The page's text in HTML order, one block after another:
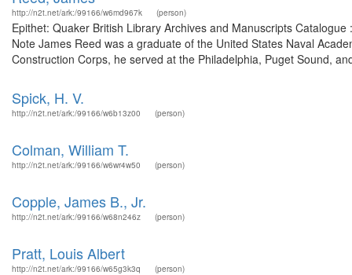
http://n2t.net/ark:/99166/w6md967k (person)
Epithet: Quaker British Library Archives and Manuscripts
Note James Reed was a graduate of the United States Naval
Construction Corps, he served at the Philadelphia, Puget Sound,
Spick, H. V.
http://n2t.net/ark:/99166/w6b13z00 (person)
Colman, William T.
http://n2t.net/ark:/99166/w6wr4w50 (person)
Copple, James B., Jr.
http://n2t.net/ark:/99166/w68n246z (person)
Pratt, Louis Albert
http://n2t.net/ark:/99166/w65g3k3q (person)